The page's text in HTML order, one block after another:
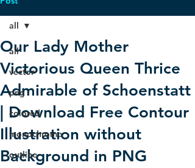
all
vector
png
colored
monochrome
outline
all
Our Lady Mother
Victorious Queen Thrice
Admirable of Schoenstatt
| Download Free Contour
Illustration without
Background in PNG